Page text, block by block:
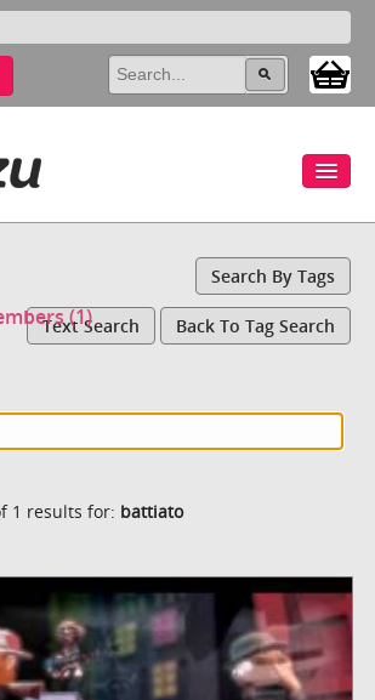
Search By Tags
(1)
Text Search Back To Tag Search
1 results for: battiato